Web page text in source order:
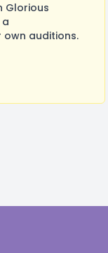
Glorious
auditions.